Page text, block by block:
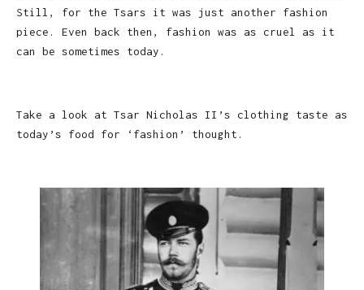
Still, for the Tsars it was just another fashion
piece. Even back then, fashion was as cruel as it
can be sometimes today.
Take a look at Tsar Nicholas II’s clothing taste as
today’s food for ‘fashion’ thought.